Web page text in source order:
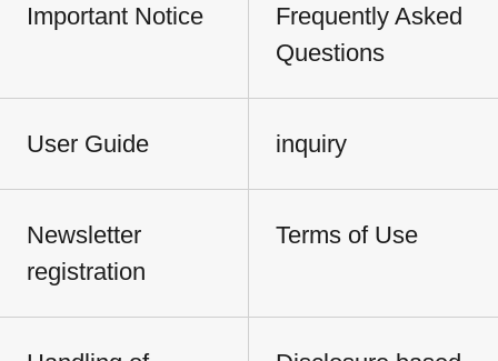
Important Notice
Frequently Asked
Questions
User Guide inquiry
Newsletter
registration
Terms of Use